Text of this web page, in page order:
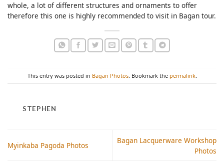
whole, a lot of different structures and ornaments to offer
therefore this one is highly recommended to visit in Bagan tour.
This entry was posted in Bagan Photos. Bookmark the permalink.
STEPHEN
Myinkaba Pagoda Photos
Bagan Lacquerware Workshop
Photos